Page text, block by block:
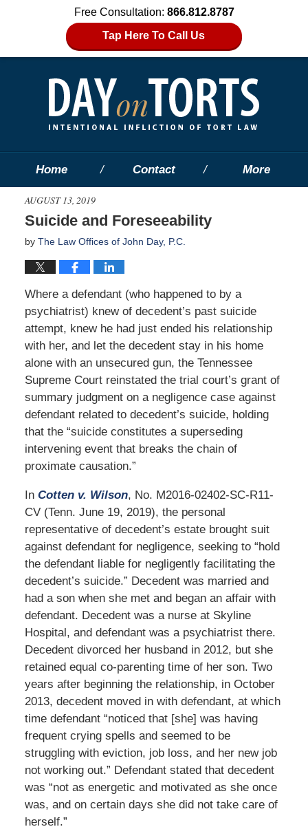
Free Consultation: 866.812.8787
Tap Here To Call Us
Home Contact More
AUGUST 13, 2019
Suicide and Foreseeability
by The Law Offices of John Day, P.C.
Where a defendant (who happened to by a
psychiatrist) knew of decedent’s past suicide
attempt, knew he had just ended his relationship
with her, and let the decedent stay in his home
alone with an unsecured gun, the Tennessee
Supreme Court reinstated the trial court’s grant of
summary judgment on a negligence case against
defendant related to decedent’s suicide, holding
that the “suicide constitutes a superseding
intervening event that breaks the chain of
proximate causation.”
In Cotten v. Wilson, No. M2016-02402-SC-R11-
CV (Tenn. June 19, 2019), the personal
representative of decedent’s estate brought suit
against defendant for negligence, seeking to “hold
the defendant liable for negligently facilitating the
decedent’s suicide.” Decedent was married and
had a son when she met and began an affair with
defendant. Decedent was a nurse at Skyline
Hospital, and defendant was a psychiatrist there.
Decedent divorced her husband in 2012, but she
retained equal co-parenting time of her son. Two
years after beginning the relationship, in October
2013, decedent moved in with defendant, at which
time defendant “noticed that [she] was having
frequent crying spells and seemed to be
struggling with eviction, job loss, and her new job
not working out.” Defendant stated that decedent
was “not as energetic and motivated as she once
was, and on certain days she did not take care of
herself.”